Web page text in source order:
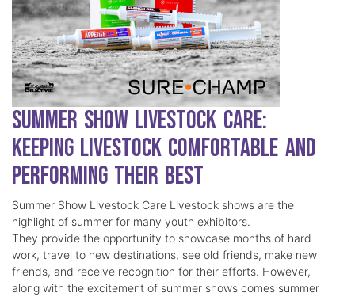
Summer Show Livestock Care:
Keeping Livestock Comfortable and
Performing Their Best
Summer Show Livestock Care Livestock shows are the
highlight of summer for many youth exhibitors.
They provide the opportunity to showcase months of hard
work, travel to new destinations, see old friends, make new
friends, and receive recognition for their efforts. However,
along with the excitement of summer shows comes summer